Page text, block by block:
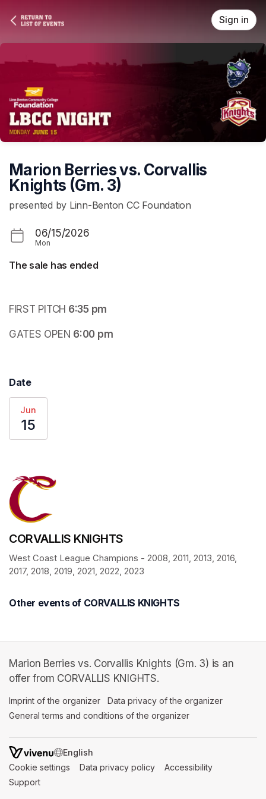
Sign in
Marion Berries vs. Corvallis
Knights (Gm. 3)
presented by Linn-Benton CC Foundation
06/15/2026
Mon
The sale has ended
FIRST PITCH 6:35 pm
GATES OPEN 6:00 pm
Date
Jun
15
CORVALLIS KNIGHTS
West Coast League Champions - 2008, 2011, 2013, 2016,
2017, 2018, 2019, 2021, 2022, 2023
Other events of CORVALLIS KNIGHTS
Marion Berries vs. Corvallis Knights (Gm. 3) is an
offer from CORVALLIS KNIGHTS.
Imprint of the organizer (opens in a new tab)
Data privacy of the organizer
General terms and conditions of the organizer
SWITCH LANGUAGE
Cookie settings (opens in a new tab)
Data privacy policy (opens in a new tab)
Accessibility
Support